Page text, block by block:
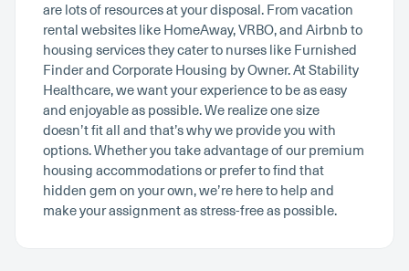
are lots of resources at your disposal. From vacation
rental websites like HomeAway, VRBO, and Airbnb to
housing services they cater to nurses like Furnished
Finder and Corporate Housing by Owner. At Stability
Healthcare, we want your experience to be as easy
and enjoyable as possible. We realize one size
doesn’t fit all and that’s why we provide you with
options. Whether you take advantage of our premium
housing accommodations or prefer to find that
hidden gem on your own, we’re here to help and
make your assignment as stress-free as possible.